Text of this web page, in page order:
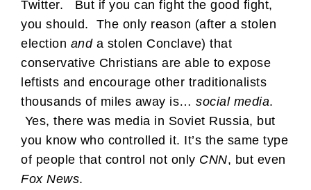
Twitter. But if you can fight the good fight,
you should. The only reason (after a stolen
election anda stolen Conclave) that
conservative Christians are able to expose
leftists and encourage other traditionalists
thousands of miles away is… social media.
Yes, there was media in Soviet Russia, but
you know who controlled it. It’s the same type
of people that control not only CNN, but even
Fox News.